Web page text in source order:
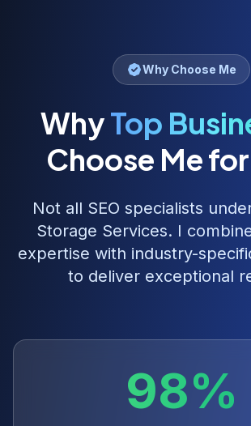
Why Choose Me
WhyTop
Choose Me
Not all SEO specialists
Storage Services. I
expertise with industry-
to deliver exceptional
98%